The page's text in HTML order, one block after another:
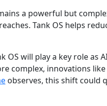
a powerful but
Tank OS helps
OS will play a key role
complex, innovations
observes, this shift could